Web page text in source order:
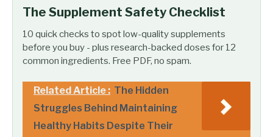
The Supplement Safety Checklist
10 quick checks to spot low-quality supplements
before you buy - plus research-backed doses for 12
common ingredients. Free PDF, no spam.
Related Article : The Hidden
Struggles Behind Maintaining
Healthy Habits Despite Their